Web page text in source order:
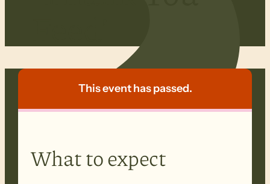
This event has passed.
What to expect